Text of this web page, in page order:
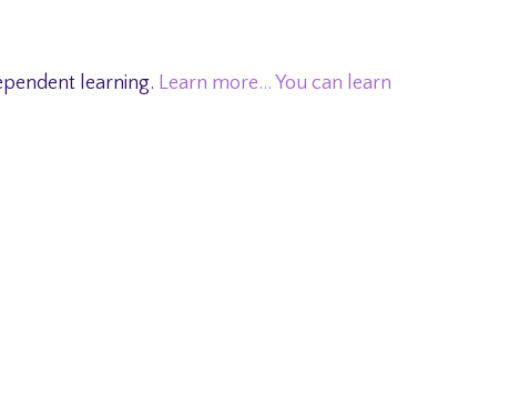
learning. Learn more… You can learn